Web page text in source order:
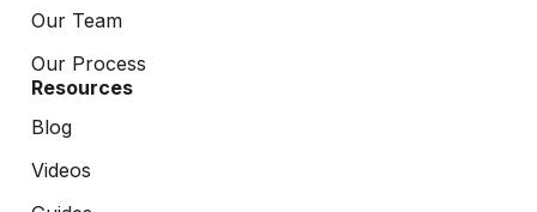
Our Team
Our Process
Resources
Blog
Videos